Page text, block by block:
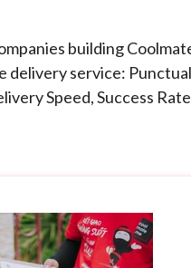
building
delivery service:
Speed, Success